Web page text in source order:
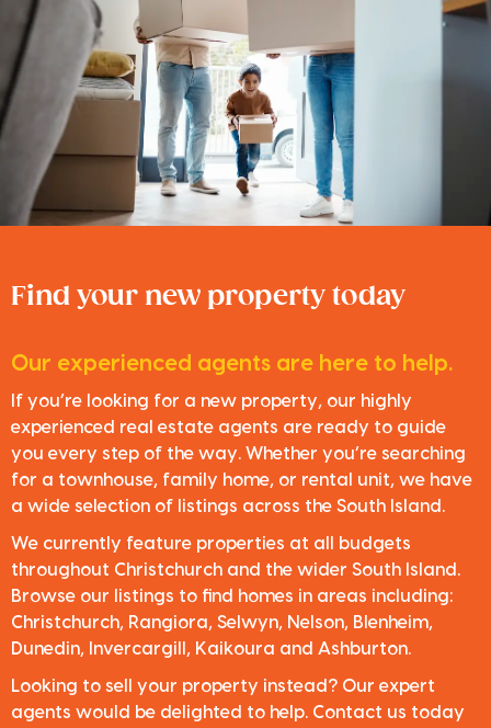
Find your new property today
Our experienced agents are here to help.
If you’re looking for a new property, our highly
experienced real estate agents are ready to guide
you every step of the way. Whether you’re searching
for a townhouse, family home, or rental unit, we have
a wide selection of listings across the South Island.
We currently feature properties at all budgets
throughout Christchurch and the wider South Island.
Browse our listings to find homes in areas including:
Christchurch, Rangiora, Selwyn, Nelson, Blenheim,
Dunedin, Invercargill, Kaikoura and Ashburton.
Looking to sell your property instead? Our expert
agents would be delighted to help. Contact us today